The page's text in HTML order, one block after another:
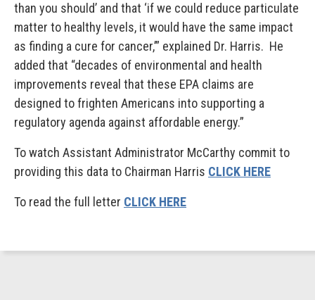
than you should’ and that ‘if we could reduce particulate
matter to healthy levels, it would have the same impact
as finding a cure for cancer,’” explained Dr. Harris. He
added that “decades of environmental and health
improvements reveal that these EPA claims are
designed to frighten Americans into supporting a
regulatory agenda against affordable energy.”
To watch Assistant Administrator McCarthy commit to
providing this data to Chairman Harris CLICK HERE
To read the full letter CLICK HERE